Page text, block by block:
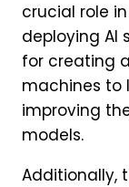
crucial role
deploying AI
for creating
machines to
improving
models.
Additionally,